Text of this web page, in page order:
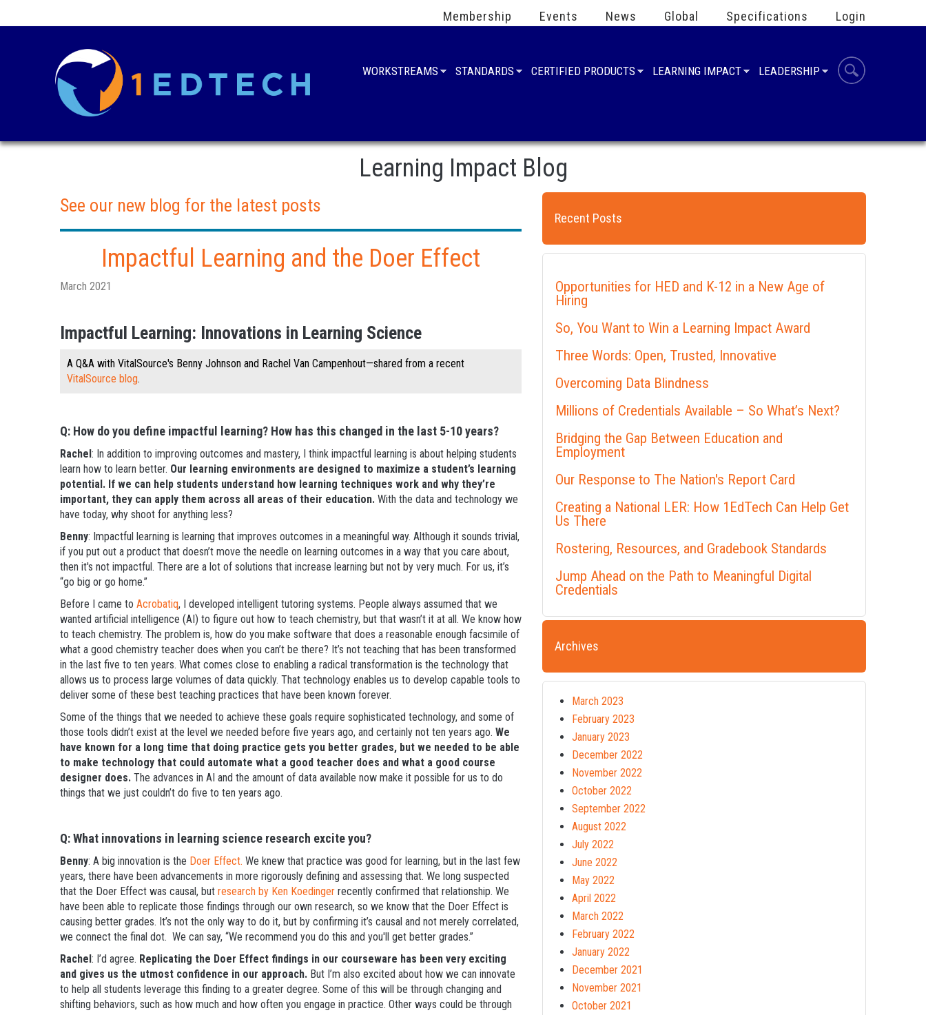
Membership Events News Global Specifications Login
WORKSTREAMS STANDARDS CERTIFIED PRODUCTS LEARNING IMPACT LEADERSHIP
Learning Impact Blog
See our new blog for the latest posts
Impactful Learning and the Doer Effect
March 2021
Impactful Learning: Innovations in Learning Science
A Q&A with VitalSource's Benny Johnson and Rachel Van Campenhout—shared from a recent
VitalSource blog.
Q: How do you define impactful learning? How has this changed in the last 5-10 years?
Rachel: In addition to improving outcomes and mastery, I think impactful learning is about helping students
learn how to learn better. Our learning environments are designed to maximize a student’s learning
potential. If we can help students understand how learning techniques work and why they’re
important, they can apply them across all areas of their education. With the data and technology we
have today, why shoot for anything less?
Benny: Impactful learning is learning that improves outcomes in a meaningful way. Although it sounds trivial,
if you put out a product that doesn’t move the needle on learning outcomes in a way that you care about,
then it's not impactful. There are a lot of solutions that increase learning but not by very much. For us, it’s
“go big or go home.”
Before I came to Acrobatiq, I developed intelligent tutoring systems. People always assumed that we
wanted artificial intelligence (AI) to figure out how to teach chemistry, but that wasn’t it at all. We know how
to teach chemistry. The problem is, how do you make software that does a reasonable enough facsimile of
what a good chemistry teacher does when you can’t be there? It’s not teaching that has been transformed
in the last five to ten years. What comes close to enabling a radical transformation is the technology that
allows us to process large volumes of data quickly. That technology enables us to develop capable tools to
deliver some of these best teaching practices that have been known forever.
Some of the things that we needed to achieve these goals require sophisticated technology, and some of
those tools didn’t exist at the level we needed before five years ago, and certainly not ten years ago. We
have known for a long time that doing practice gets you better grades, but we needed to be able
to make technology that could automate what a good teacher does and what a good course
designer does. The advances in AI and the amount of data available now make it possible for us to do
things that we just couldn’t do five to ten years ago.
Q: What innovations in learning science research excite you?
Benny: A big innovation is the Doer Effect. We knew that practice was good for learning, but in the last few
years, there have been advancements in more rigorously defining and assessing that. We long suspected
that the Doer Effect was causal, but research by Ken Koedinger recently confirmed that relationship. We
have been able to replicate those findings through our own research, so we know that the Doer Effect is
causing better grades. It’s not the only way to do it, but by confirming it’s causal and not merely correlated,
we connect the final dot. We can say, “We recommend you do this and you'll get better grades.”
Rachel: I’d agree. Replicating the Doer Effect findings in our courseware has been very exciting
and gives us the utmost confidence in our approach. But I’m also excited about how we can innovate
to help all students leverage this finding to a greater degree. Some of this will be through changing and
shifting behaviors, such as how much and how often you engage in practice. Other ways could be through
Recent Posts
Opportunities for HED and K-12 in a New Age of
Hiring
So, You Want to Win a Learning Impact Award
Three Words: Open, Trusted, Innovative
Overcoming Data Blindness
Millions of Credentials Available – So What’s Next?
Bridging the Gap Between Education and
Employment
Our Response to The Nation's Report Card
Creating a National LER: How 1EdTech Can Help Get
Us There
Rostering, Resources, and Gradebook Standards
Jump Ahead on the Path to Meaningful Digital
Credentials
Archives
March 2023
February 2023
January 2023
December 2022
November 2022
October 2022
September 2022
August 2022
July 2022
June 2022
May 2022
April 2022
March 2022
February 2022
January 2022
December 2021
November 2021
October 2021